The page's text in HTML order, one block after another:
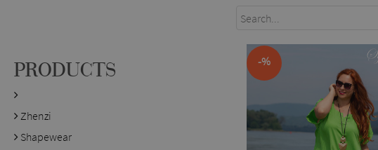
PRODUCTS
Zhenzi
Shapewear
-%